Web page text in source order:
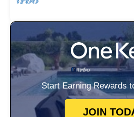
Start Earning Rewards
JOIN